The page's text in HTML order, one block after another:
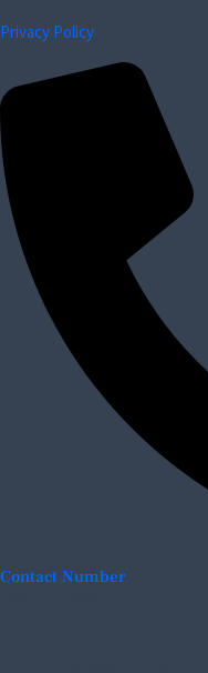
Privacy Policy
Contact Number